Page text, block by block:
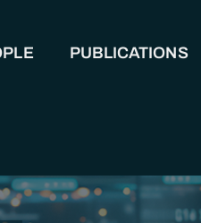
PUBLICATIONS